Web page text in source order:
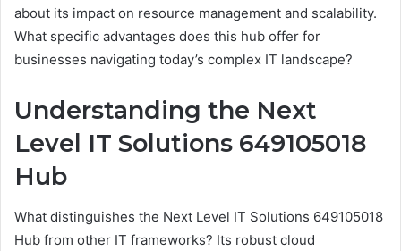
about its impact on resource management and scalability.
What specific advantages does this hub offer for
businesses navigating today’s complex IT landscape?
Understanding the Next
Level IT Solutions 649105018
Hub
What distinguishes the Next Level IT Solutions 649105018
Hub from other IT frameworks? Its robust cloud